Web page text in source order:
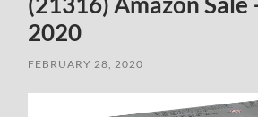
2020
FEBRUARY 28, 2020